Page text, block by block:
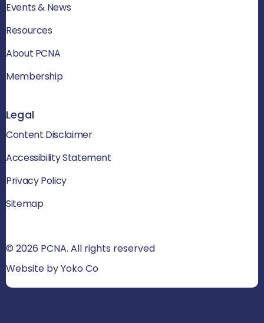
Events & News
Resources
About PCNA
Membership
Legal
Content Disclaimer
Accessibility Statement
Privacy Policy
Sitemap
© 2026 PCNA. All rights reserved
Website by Yoko Co